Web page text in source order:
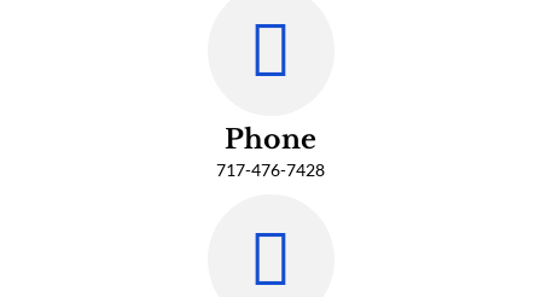
Phone
717-476-7428